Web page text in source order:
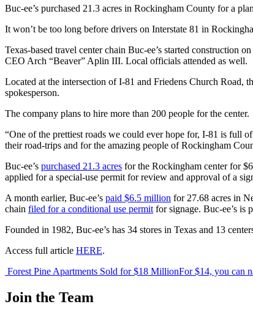
Buc-ee’s purchased 21.3 acres in Rockingham County for a
It won’t be too long before drivers on Interstate 81 in
Texas-based travel center chain Buc-ee’s started construction
CEO Arch “Beaver” Aplin III. Local officials attended as well.
Located at the intersection of I-81 and Friedens Church Road,
spokesperson.
The company plans to hire more than 200 people for the center.
“One of the prettiest roads we could ever hope for, I-81 is full
their road-trips and for the amazing people of Rockingham
Buc-ee’s purchased 21.3 acres for the Rockingham center for
applied for a special-use permit for review and approval of a
A month earlier, Buc-ee’s paid $6.5 million for 27.68 acres in
chain filed for a conditional use permit for signage. Buc-ee’s is
Founded in 1982, Buc-ee’s has 34 stores in Texas and 13
Access full article HERE.
Post
navigation
Forest Pine Apartments Sold for $18 MillionFor $14, you can
Join the Team